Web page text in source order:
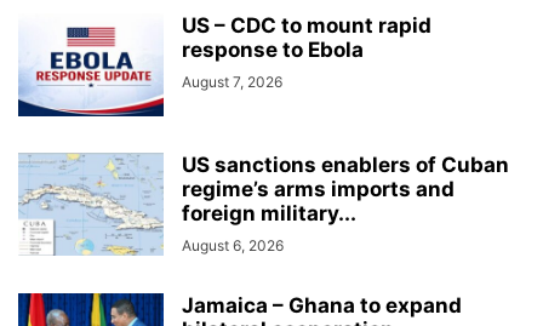
US – CDC to mount rapid
response to Ebola
August 7, 2026
US sanctions enablers of Cuban
regime’s arms imports and
foreign military...
August 6, 2026
Jamaica – Ghana to expand